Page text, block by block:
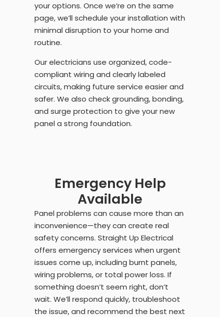
your options. Once we’re on the same
page, we’ll schedule your installation with
minimal disruption to your home and
routine.
Our electricians use organized, code-
compliant wiring and clearly labeled
circuits, making future service easier and
safer. We also check grounding, bonding,
and surge protection to give your new
panel a strong foundation.
Emergency Help
Available
Panel problems can cause more than an
inconvenience—they can create real
safety concerns. Straight Up Electrical
offers emergency services when urgent
issues come up, including burnt panels,
wiring problems, or total power loss. If
something doesn’t seem right, don’t
wait. We’ll respond quickly, troubleshoot
the issue, and recommend the best next